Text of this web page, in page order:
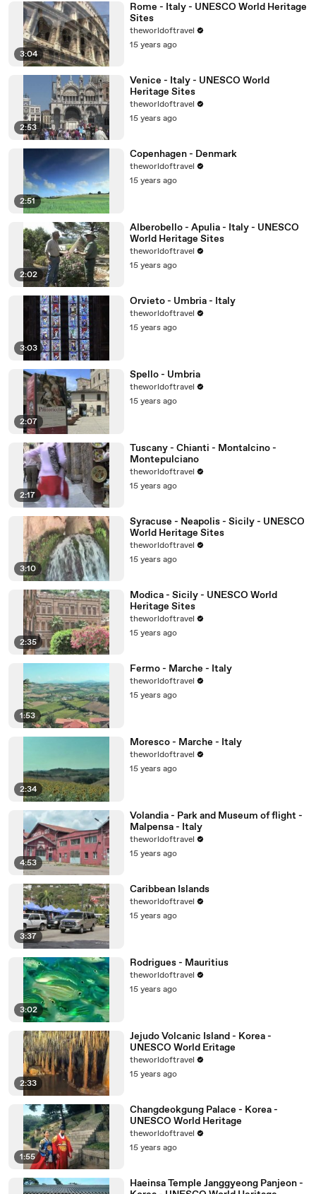
3:04
Rome - Italy - UNESCO World Heritage
Sites
theworldoftravel
15 years ago
2:53
Venice - Italy - UNESCO World
Heritage Sites
theworldoftravel
15 years ago
2:51
Copenhagen - Denmark
theworldoftravel
15 years ago
2:02
Alberobello - Apulia - Italy - UNESCO
World Heritage Sites
theworldoftravel
15 years ago
3:03
Orvieto - Umbria - Italy
theworldoftravel
15 years ago
2:07
Spello - Umbria
theworldoftravel
15 years ago
2:17
Tuscany - Chianti - Montalcino -
Montepulciano
theworldoftravel
15 years ago
3:10
Syracuse - Neapolis - Sicily - UNESCO
World Heritage Sites
theworldoftravel
15 years ago
2:35
Modica - Sicily - UNESCO World
Heritage Sites
theworldoftravel
15 years ago
1:53
Fermo - Marche - Italy
theworldoftravel
15 years ago
2:34
Moresco - Marche - Italy
theworldoftravel
15 years ago
4:53
Volandia - Park and Museum of flight -
Malpensa - Italy
theworldoftravel
15 years ago
3:37
Caribbean Islands
theworldoftravel
15 years ago
3:02
Rodrigues - Mauritius
theworldoftravel
15 years ago
2:33
Jejudo Volcanic Island - Korea -
UNESCO World Eritage
theworldoftravel
15 years ago
1:55
Changdeokgung Palace - Korea -
UNESCO World Heritage
theworldoftravel
15 years ago
Haeinsa Temple Janggyeong Panjeon -